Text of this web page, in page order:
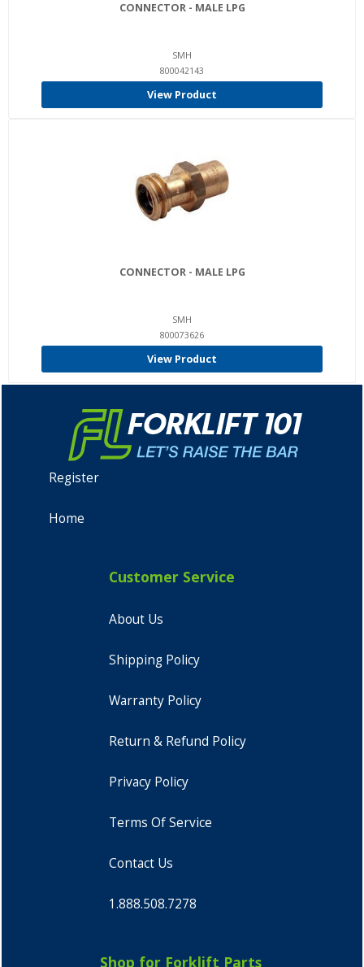
CONNECTOR - MALE LPG
SMH
800042143
View Product
CONNECTOR - MALE LPG
SMH
800073626
View Product
Register
Home
Customer Service
About Us
Shipping Policy
Warranty Policy
Return & Refund Policy
Privacy Policy
Terms Of Service
Contact Us
1.888.508.7278
Shop for Forklift Parts